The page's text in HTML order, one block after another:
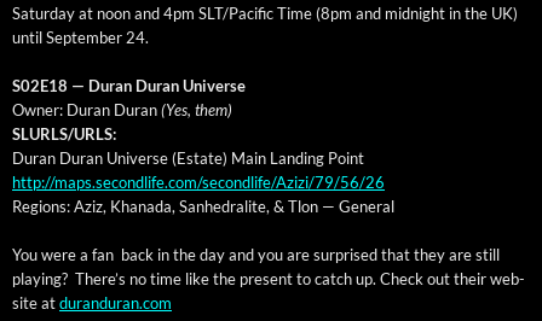
Sat­ur­day at noon and 4pm SLT/Pacific Time (8pm and mid­night in the UK)
until Sep­tem­ber 24.
S02E18 — Duran Duran Universe
Own­er: Duran Duran(Yes, them)
SLURLS/URLS:
Duran Duran Uni­verse (Estate) Main Land­ing Point
http://maps.secondlife.com/secondlife/Azizi/79/56/26
Regions: Aziz, Khana­da, San­hedralite, & Tlon — General
You were a fan back in the day and you are sur­prised that they are still
play­ing? There’s no time like the present to catch up. Check out their web­
site atduranduran.com